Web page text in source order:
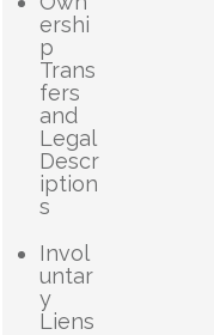
ershi
p
Trans
fers
and
Legal
Descr
iption
s
Invol
untar
y
Liens